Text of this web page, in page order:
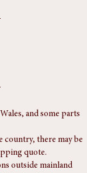
don't hesitate to
and some parts
there may be
quote.